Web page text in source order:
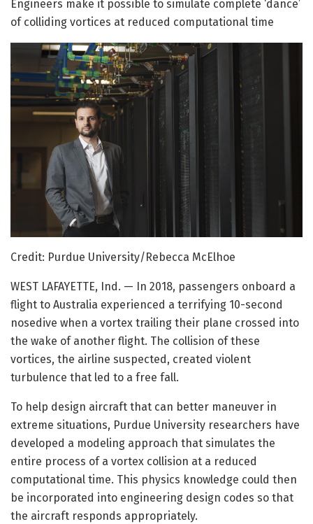
Engineers make it possible to simulate complete ‘dance’
of colliding vortices at reduced computational time
Credit: Purdue University/Rebecca McElhoe
WEST LAFAYETTE, Ind. — In 2018, passengers onboard a
flight to Australia experienced a terrifying 10-second
nosedive when a vortex trailing their plane crossed into
the wake of another flight. The collision of these
vortices, the airline suspected, created violent
turbulence that led to a free fall.
To help design aircraft that can better maneuver in
extreme situations, Purdue University researchers have
developed a modeling approach that simulates the
entire process of a vortex collision at a reduced
computational time. This physics knowledge could then
be incorporated into engineering design codes so that
the aircraft responds appropriately.